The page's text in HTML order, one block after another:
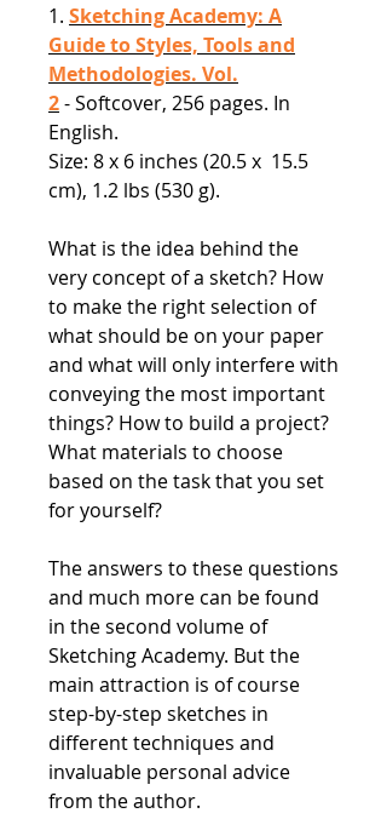
1. Sketching Academy: A
Guide to Styles, Tools and
Methodologies. Vol.
2- Softcover, 256 pages. In
English.
Size: 8 x 6 inches (20.5 x 15.5
cm), 1.2 lbs (530 g).
What is the idea behind the
very concept of a sketch? How
to make the right selection of
what should be on your paper
and what will only interfere with
conveying the most important
things? How to build a project?
What materials to choose
based on the task that you set
for yourself?
The answers to these questions
and much more can be found
in the second volume of
Sketching Academy. But the
main attraction is of course
step-by-step sketches in
different techniques and
invaluable personal advice
from the author.